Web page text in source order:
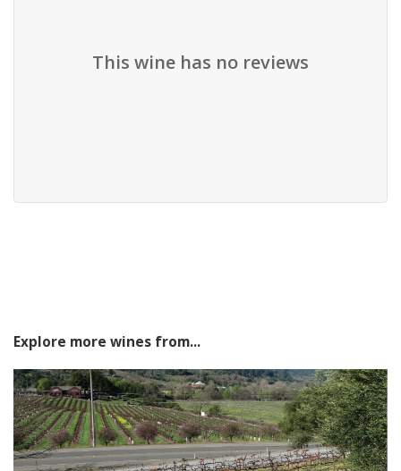
This wine has no reviews
Explore more wines from...